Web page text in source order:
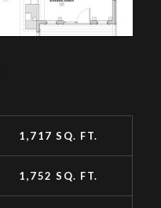
1,717 SQ. FT.
1,752 SQ. FT.